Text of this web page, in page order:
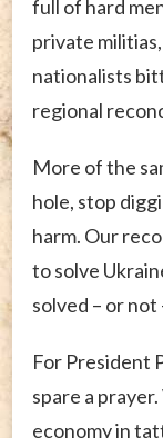
full of hard
private
nationalists
regional
More of the
hole, stop
harm. Our
to solve
solved – or not
For President
spare a
economy in